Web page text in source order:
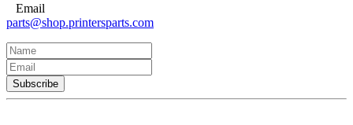
Email
parts@shop.printersparts.com